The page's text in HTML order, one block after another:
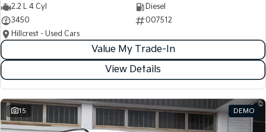
2.2 L 4 Cyl
Diesel
3450
007512
Hillcrest - Used Cars
Value My Trade-In
View Details
15 DEMO